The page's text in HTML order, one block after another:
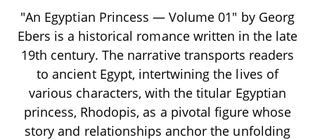
"An Egyptian Princess — Volume 01" by Georg
Ebers is a historical romance written in the late
19th century. The narrative transports readers
to ancient Egypt, intertwining the lives of
various characters, with the titular Egyptian
princess, Rhodopis, as a pivotal figure whose
story and relationships anchor the unfolding